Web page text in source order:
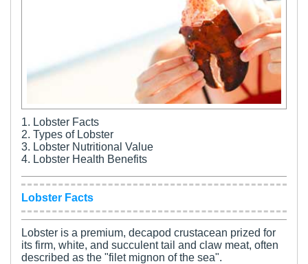
1. Lobster Facts
2. Types of Lobster
3. Lobster Nutritional Value
4. Lobster Health Benefits
Lobster Facts
Lobster is a premium, decapod crustacean prized for
its firm, white, and succulent tail and claw meat, often
described as the "filet mignon of the sea".